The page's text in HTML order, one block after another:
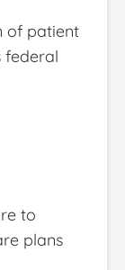
of patient
federal
to
plans